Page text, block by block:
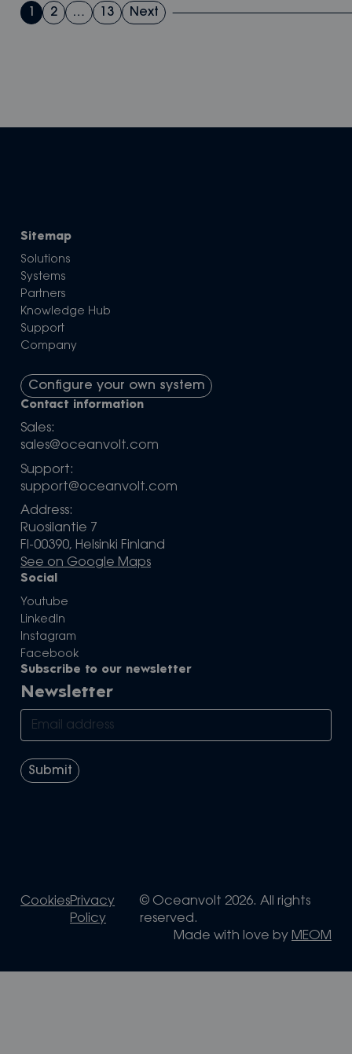
Posts
2 … 13 Next
Sitemap
Solutions
Systems
Partners
Knowledge Hub
Support
Company
Configure your own system
Contact information
Sales:
sales@oceanvolt.com
Support:
support@oceanvolt.com
Address:
Ruosilantie 7
FI-00390, Helsinki Finland
See on Google Maps
Social
Youtube
LinkedIn
Instagram
Facebook
Subscribe to our newsletter
Newsletter
CookiesPrivacy
Policy
© Oceanvolt 2026. All rights
reserved.
Made with love by MEOM